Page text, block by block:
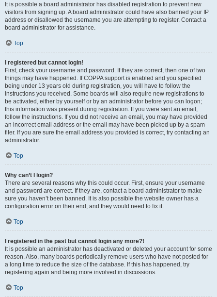
It is possible a board administrator has disabled registration to prevent new
visitors from signing up. A board administrator could have also banned your IP
address or disallowed the username you are attempting to register. Contact a
board administrator for assistance.
Top
I registered but cannot login!
First, check your username and password. If they are correct, then one of two
things may have happened. If COPPA support is enabled and you specified
being under 13 years old during registration, you will have to follow the
instructions you received. Some boards will also require new registrations to
be activated, either by yourself or by an administrator before you can logon;
this information was present during registration. If you were sent an email,
follow the instructions. If you did not receive an email, you may have provided
an incorrect email address or the email may have been picked up by a spam
filer. If you are sure the email address you provided is correct, try contacting an
administrator.
Top
Why can’t I login?
There are several reasons why this could occur. First, ensure your username
and password are correct. If they are, contact a board administrator to make
sure you haven’t been banned. It is also possible the website owner has a
configuration error on their end, and they would need to fix it.
Top
I registered in the past but cannot login any more?!
It is possible an administrator has deactivated or deleted your account for some
reason. Also, many boards periodically remove users who have not posted for
a long time to reduce the size of the database. If this has happened, try
registering again and being more involved in discussions.
Top